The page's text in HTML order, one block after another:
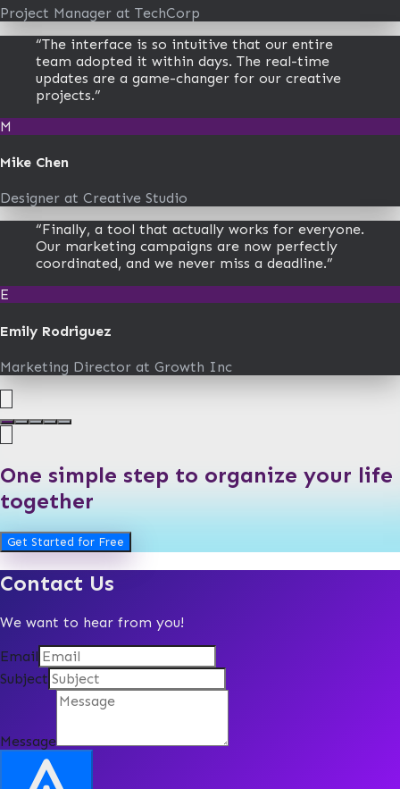
Project Manager at TechCorp
“The interface is so intuitive that our entire
team adopted it within days. The real-time
updates are a game-changer for our creative
projects.”
M
Mike Chen
Designer at Creative Studio
“Finally, a tool that actually works for everyone.
Our marketing campaigns are now perfectly
coordinated, and we never miss a deadline.”
E
Emily Rodriguez
Marketing Director at Growth Inc
One simple step to organize your life
together
Get Started for Free
Contact Us
We want to hear from you!
Email
Subject
Message